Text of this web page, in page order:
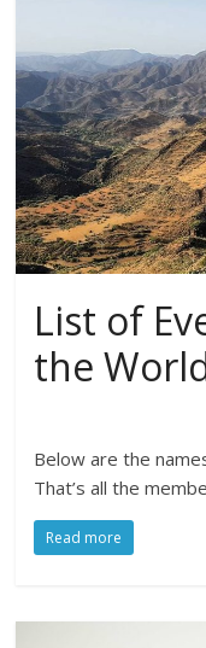
List of
the
Below are the
That’s all the
Read more